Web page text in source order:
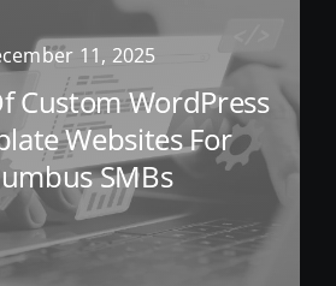
11, 2025
Custom WordPress
Websites For
SMBs